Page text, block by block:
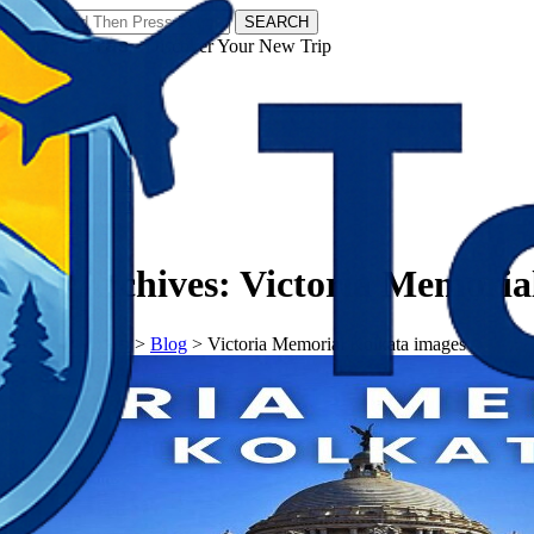
SEARCH
𝗧𝗼𝘂𝗿𝗬𝗮𝘁𝗿𝗮𝘀 - Discover Your New Trip
Tag Archives: Victoria
𝗧𝗼𝘂𝗿𝗬𝗮𝘁𝗿𝗮𝘀 > Blog > Victoria Memorial Kolkata images